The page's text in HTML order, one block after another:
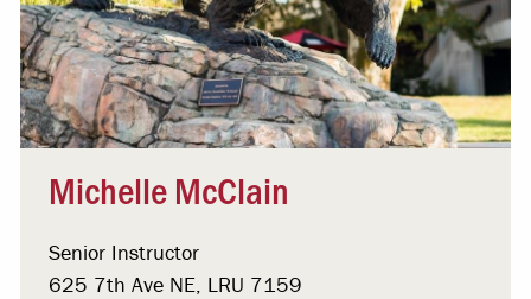
Michelle McClain
Senior Instructor
625 7th Ave NE, LRU 7159